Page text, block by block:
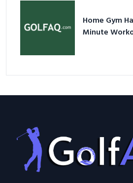
Home Gym
Minute